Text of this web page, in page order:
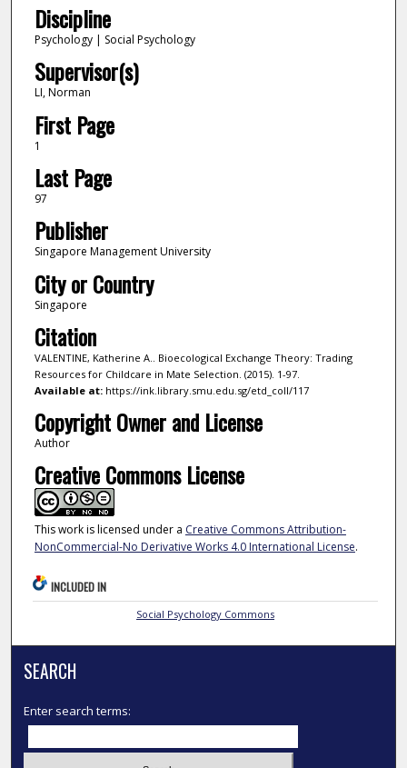
Discipline
Psychology | Social Psychology
Supervisor(s)
LI, Norman
First Page
1
Last Page
97
Publisher
Singapore Management University
City or Country
Singapore
Citation
VALENTINE, Katherine A.. Bioecological Exchange Theory: Trading
Resources for Childcare in Mate Selection. (2015). 1-97.
Available at:https://ink.library.smu.edu.sg/etd_coll/117
Copyright Owner and License
Author
Creative Commons License
This work is licensed under a Creative Commons Attribution-
NonCommercial-No Derivative Works 4.0 International License.
INCLUDED IN
Social Psychology Commons
SEARCH
Enter search terms: